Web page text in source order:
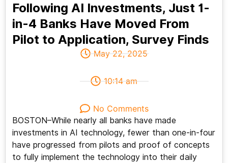
Following AI Investments, Just 1-
in-4 Banks Have Moved From
Pilot to Application, Survey Finds
May 22, 2025
10:14 am
No Comments
BOSTON–While nearly all banks have made
investments in AI technology, fewer than one-in-four
have progressed from pilots and proof of concepts
to fully implement the technology into their daily